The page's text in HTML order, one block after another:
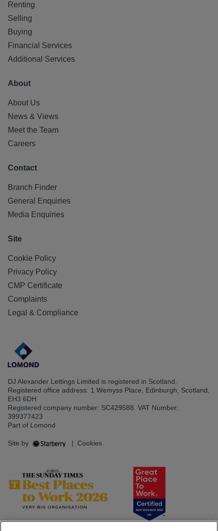
Renting
Selling
Buying
Financial Services
Additional Services
About
About Us
News & Views
Meet the Team
Careers
Contact
Branch Finder
General Enquiries
Media Enquiries
Site
Cookie Policy
Privacy Policy
CMP Certificate
Complaints
Legal & Compliance
DJ Alexander Lettings Limited is registered in Scotland.
Registered office address: 1 Wemyss Place, Edinburgh, Scotland,
EH3 6DH
Registered company number: SC429588. VAT Number:
399377423
Part of Lomond
Site by | Cookies